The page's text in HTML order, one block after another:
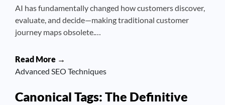
AI has fundamentally changed how customers discover,
evaluate, and decide—making traditional customer
journey maps obsolete.…
Read More →
Advanced SEO Techniques
Canonical Tags: The Definitive